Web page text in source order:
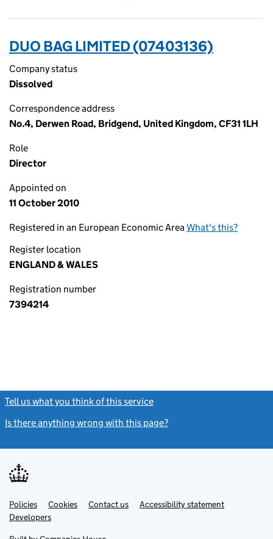
DUO BAG LIMITED (07403136)
Company status
Dissolved
Correspondence address
No.4, Derwen Road, Bridgend, United Kingdom, CF31 1LH
Role
Director
Appointed on
11 October 2010
Registered in an European Economic AreaWhat's this?
Register location
ENGLAND & WALES
Registration number
7394214
Tell us what you think of this service
Is there anything wrong with this page?
Support links
PoliciesLink
opens
in
Cookies Contact usLinkAccessibility statement
DevelopersLink
in